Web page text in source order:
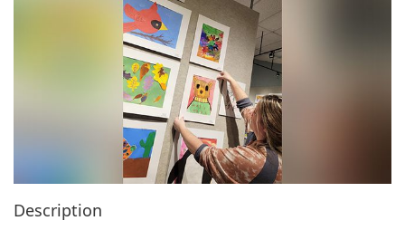
Description